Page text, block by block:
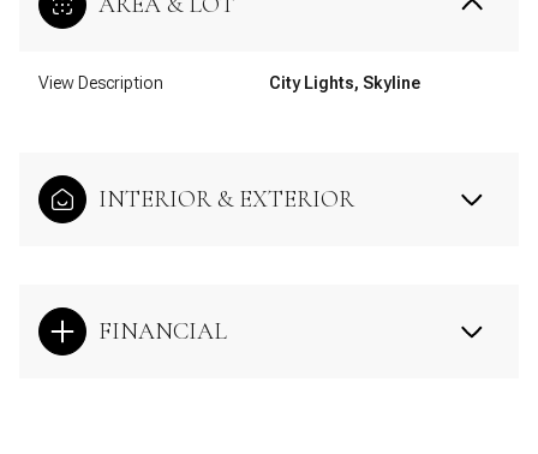
View Description City Lights, Skyline
INTERIOR & EXTERIOR
FINANCIAL